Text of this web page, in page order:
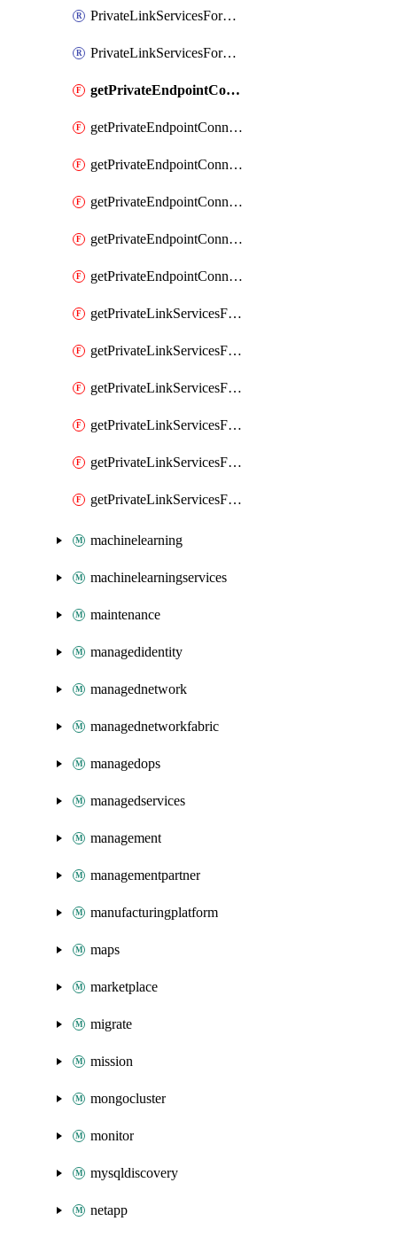
PrivateLinkServicesForO365ManagementActivityAPI
PrivateLinkServicesForSCCPowershell
getPrivateEndpointConnectionsAdtAPI
getPrivateEndpointConnectionsComp
getPrivateEndpointConnectionsForEDM
getPrivateEndpointConnectionsForMIPPolicySync
getPrivateEndpointConnectionsForSCCPowershell
getPrivateEndpointConnectionsSec
getPrivateLinkServicesForEDMUpload
getPrivateLinkServicesForM365ComplianceCenter
getPrivateLinkServicesForM365SecurityCenter
getPrivateLinkServicesForMIPPolicySync
getPrivateLinkServicesForO365ManagementActivityAPI
getPrivateLinkServicesForSCCPowershell
machinelearning
machinelearningservices
maintenance
managedidentity
managednetwork
managednetworkfabric
managedops
managedservices
management
managementpartner
manufacturingplatform
maps
marketplace
migrate
mission
mongocluster
monitor
mysqldiscovery
netapp